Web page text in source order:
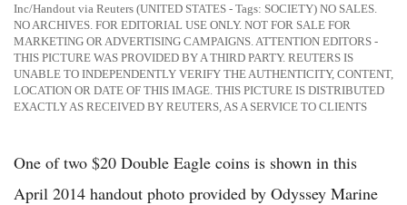
Inc/Handout via Reuters (UNITED STATES - Tags: SOCIETY) NO SALES.
NO ARCHIVES. FOR EDITORIAL USE ONLY. NOT FOR SALE FOR
MARKETING OR ADVERTISING CAMPAIGNS. ATTENTION EDITORS -
THIS PICTURE WAS PROVIDED BY A THIRD PARTY. REUTERS IS
UNABLE TO INDEPENDENTLY VERIFY THE AUTHENTICITY, CONTENT,
LOCATION OR DATE OF THIS IMAGE. THIS PICTURE IS DISTRIBUTED
EXACTLY AS RECEIVED BY REUTERS, AS A SERVICE TO CLIENTS
One of two $20 Double Eagle coins is shown in this
April 2014 handout photo provided by Odyssey Marine